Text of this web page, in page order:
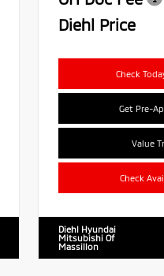
Diehl Price
Check
Get Pre-
Value
Check
Diehl Hyundai
Mitsubishi Of
Massillon